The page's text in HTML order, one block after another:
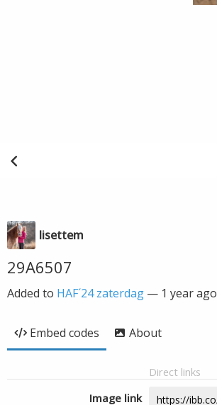
lisettem
29A6507
Added to HAF´24 zaterdag — 1 year ago
Embed codes About
Direct links
Image link